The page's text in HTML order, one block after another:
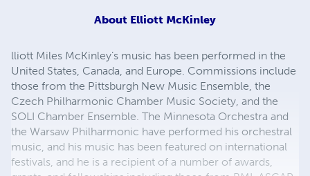
About Elliott McKinley
lliott Miles McKinley’s music has been performed in the
United States, Canada, and Europe. Commissions include
those from the Pittsburgh New Music Ensemble, the
Czech Philharmonic Chamber Music Society, and the
SOLI Chamber Ensemble. The Minnesota Orchestra and
the Warsaw Philharmonic have performed his orchestral
music, and his music has been featured on international
festivals, and he is a recipient of a number of awards,